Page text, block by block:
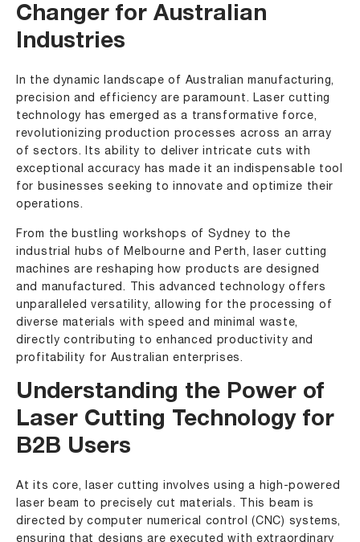
Changer for Australian
Industries
In the dynamic landscape of Australian manufacturing,
precision and efficiency are paramount. Laser cutting
technology has emerged as a transformative force,
revolutionizing production processes across an array
of sectors. Its ability to deliver intricate cuts with
exceptional accuracy has made it an indispensable tool
for businesses seeking to innovate and optimize their
operations.
From the bustling workshops of Sydney to the
industrial hubs of Melbourne and Perth, laser cutting
machines are reshaping how products are designed
and manufactured. This advanced technology offers
unparalleled versatility, allowing for the processing of
diverse materials with speed and minimal waste,
directly contributing to enhanced productivity and
profitability for Australian enterprises.
Understanding the Power of
Laser Cutting Technology for
B2B Users
At its core, laser cutting involves using a high-powered
laser beam to precisely cut materials. This beam is
directed by computer numerical control (CNC) systems,
ensuring that designs are executed with extraordinary